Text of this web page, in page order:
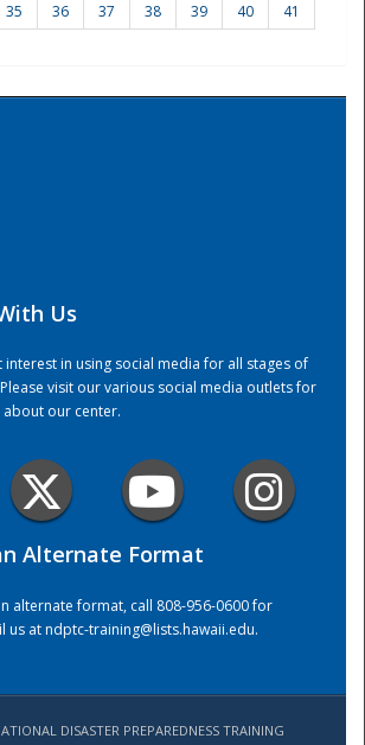
Center
35 36 37 38 39 40
41
Us
interest in using social media for all stages of
visit our various social media outlets for
our center.
Alternate Format
alternate format, call 808-956-0600 for
us atndptc-training@lists.hawaii.edu.
DISASTER PREPAREDNESS TRAINING